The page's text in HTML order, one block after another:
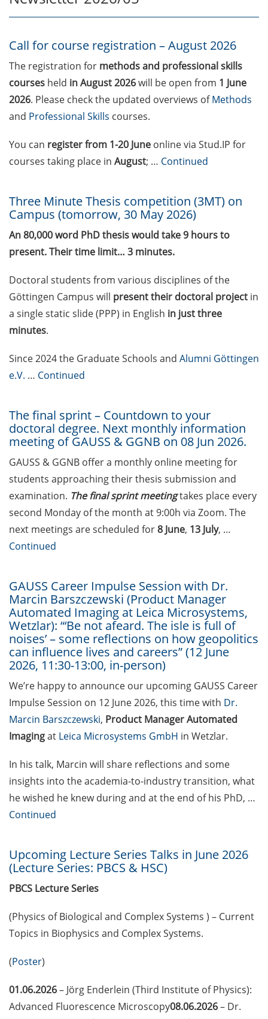
August 2026
Three Minute Thesis competition
(3MT) on Campus (tomorrow, 30
May 2026)
The final sprint – Countdown to
monthly information meeting of
GAUSS & GGNB on 08 Jun 2026.
with Dr. Marcin Barszczewski
(Product Manager Automated
Imaging at Leica Microsystems,
Wetzlar): “‘Be not afeard. The isle
on how geopolitics can influence
lives and careers” (12 June 2026,
11:30-13:00, in-person)
Upcoming Lecture Series Talks in
HSC)
on Identity, Transformations, and
Agency in Göttingen (apply until
31 May 2026)
ENLIGHT course: “Current Topics
in Functional Genomics for
Health: Focus on Africa” (apply
until 31 May 2026)
[In German] Karriereworkshop für
Naturwissenschaften: “Think
Oncology” (29 Jun 2026;
Anmeldung bis 05 Jun 2026)
Online Seminar Series”Navigating
the German Healthcare System –
A Practical Guide for International
Researchers and Staff Members“
(09 Jun 2026)
Guest Talk: “The Epistemic and
the Social: How Intellectual
Hard to Practice” (2 Jun 2026)
Various webinars offered by the
European Intellectual Property
(IP) Helpdesk in June 2026
PraxisBörse – the job and career
fair at Göttingen University (9-10
Jun 2026)
Scientific (Grant) Writing with AI”
by the Research & Transfer
June 2026)
[Reminder] Info-Session:
“Karrierewege mit Kindern” (12
Call for course registration – August 2026
The registration for methods and professional skills
courses held in August 2026will be open from 1 June
2026. Please check the updated overviews ofMethods
and Professional Skills courses.
You can registerfrom 1-20 June online via Stud.IP for
courses taking place in August; … Continued
Three Minute Thesis competition (3MT) on
Campus (tomorrow, 30 May 2026)
An 80,000 word PhD thesis would take 9 hours to
present. Their time limit… 3 minutes.
Doctoral students from various disciplines of the
Göttingen Campus will present their doctoral project in
a single static slide (PPP) in English in just three
minutes.
Since 2024 the Graduate Schools and Alumni Göttingen
e.V. … Continued
The final sprint – Countdown to your
doctoral degree. Next monthly information
meeting of GAUSS & GGNB on 08 Jun 2026.
GAUSS & GGNB offer a monthly online meeting for
students approaching their thesis submission and
examination. The final sprint meetingtakes place every
second Monday of the month at 9:00h via Zoom. The
next meetings are scheduled for8 June, 13 July, …
Continued
GAUSS Career Impulse Session with Dr.
Marcin Barszczewski (Product Manager
Automated Imaging at Leica Microsystems,
Wetzlar): “‘Be not afeard. The isle is full of
noises’ – some reflections on how geopolitics
can influence lives and careers” (12 June
2026, 11:30-13:00, in-person)
We’re happy to announce our upcoming GAUSS Career
Impulse Session on 12 June 2026, this time with Dr.
Marcin Barszczewski, Product Manager Automated
Imagingat Leica Microsystems GmbH in Wetzlar.
In his talk, Marcin will share reflections and some
insights into the academia-to-industry transition, what
he wished he knew during and at the end of his PhD, …
Continued
Upcoming Lecture Series Talks in June 2026
(Lecture Series: PBCS & HSC)
PBCS Lecture Series
(Physics of Biological and Complex Systems ) – Current
Topics in Biophysics and Complex Systems.
(Poster)
01.06.2026– Jörg Enderlein (Third Institute of Physics):
Advanced Fluorescence Microscopy08.06.2026– Dr.